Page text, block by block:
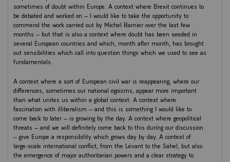
sometimes of doubt within Europe. A context where Brexit continues to
be debated and worked on – I would like to take the opportunity to
commend the work carried out by Michel Barnier over the last few
months – but that is also a context where doubt has been seeded in
several European countries and which, month after month, has brought
out sensibilities which call into question things which we used to see as
fundamentals.
A context where a sort of European civil war is reappearing, where our
differences, sometimes our national egoisms, appear more important
than what unites us within a global context. A context where
fascination with illiberalism – and this is something I would like to
come back to later – is growing by the day. A context where geopolitical
threats – and we will definitely come back to this during our discussion
– give Europe a responsibility which grows day by day. A context of
large-scale international conflict, from the Levant to the Sahel, but also
the emergence of major authoritarian powers and a clear strategy to